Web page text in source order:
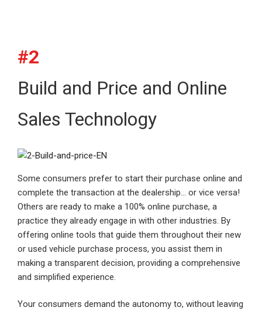
#2
Build and Price and Online
Sales Technology
Some consumers prefer to start their purchase online and
complete the transaction at the dealership… or vice versa!
Others are ready to make a 100% online purchase, a
practice they already engage in with other industries. By
offering online tools that guide them throughout their new
or used vehicle purchase process, you assist them in
making a transparent decision, providing a comprehensive
and simplified experience.
Your consumers demand the autonomy to, without leaving